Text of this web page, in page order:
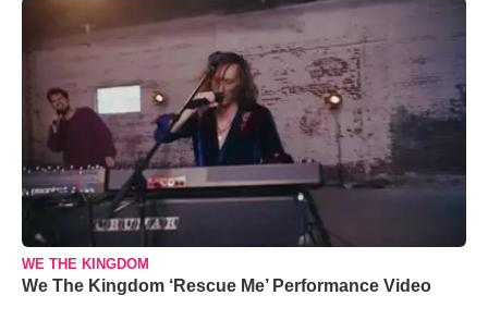
WE THE KINGDOM
We The Kingdom ‘Rescue Me’ Performance Video